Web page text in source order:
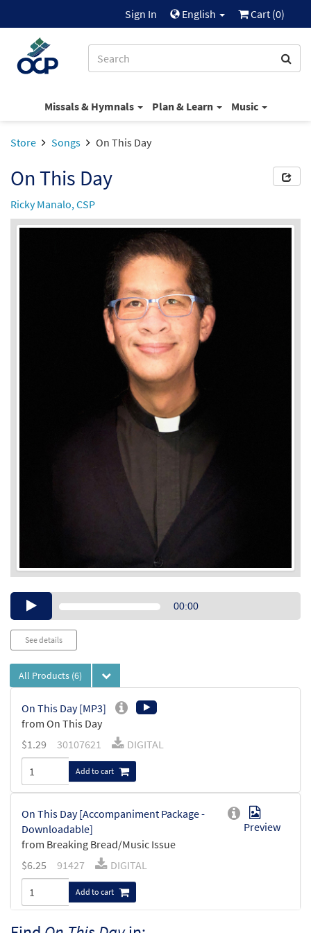
Sign In English Cart (0)
Missals & Hymnals Plan & Learn Music
Store Songs On This Day
On This Day
Ricky Manalo, CSP
Audio00:00
See details
All Products (6)
On This Day [MP3]
from On This Day
$1.29 30107621 DIGITAL
Add to cart
On This Day [Accompaniment Package -
Downloadable]
from Breaking Bread/Music Issue
Preview
$6.25 91427 DIGITAL
Add to cart